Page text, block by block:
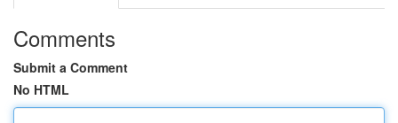
Comments
Submit a Comment
No HTML